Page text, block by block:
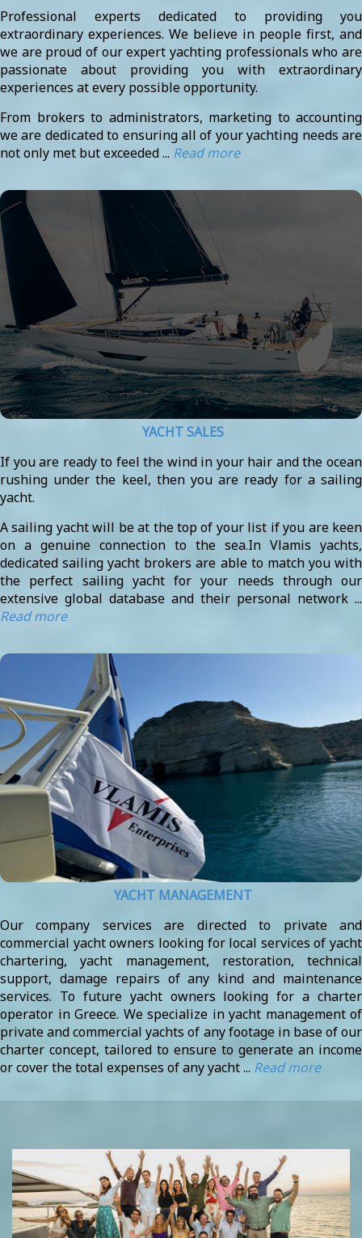
Professional experts dedicated to providing you
extraordinary experiences. We believe in people first, and
we are proud of our expert yachting professionals who are
passionate about providing you with extraordinary
experiences at every possible opportunity.
From brokers to administrators, marketing to accounting
we are dedicated to ensuring all of your yachting needs are
not only met but exceeded ... Read more
YACHT SALES
If you are ready to feel the wind in your hair and the ocean
rushing under the keel, then you are ready for a sailing
yacht.
A sailing yacht will be at the top of your list if you are keen
on a genuine connection to the sea.In Vlamis yachts,
dedicated sailing yacht brokers are able to match you with
the perfect sailing yacht for your needs through our
extensive global database and their personal network ...
Read more
YACHT MANAGEMENT
Our company services are directed to private and
commercial yacht owners looking for local services of yacht
chartering, yacht management, restoration, technical
support, damage repairs of any kind and maintenance
services. To future yacht owners looking for a charter
operator in Greece. We specialize in yacht management of
private and commercial yachts of any footage in base of our
charter concept, tailored to ensure to generate an income
or cover the total expenses of any yacht ... Read more